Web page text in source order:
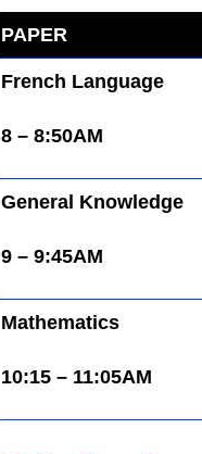
PAPER
French Language
8 – 8:50AM
General Knowledge
9 – 9:45AM
Mathematics
10:15 – 11:05AM